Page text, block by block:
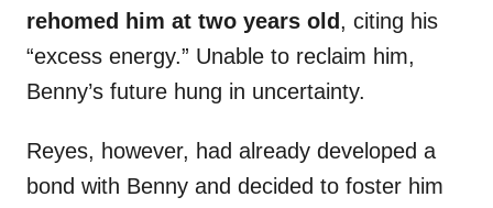
rehomed him at two years old , citing his
“excess energy.” Unable to reclaim him,
Benny’s future hung in uncertainty.
Reyes, however, had already developed a
bond with Benny and decided to foster him